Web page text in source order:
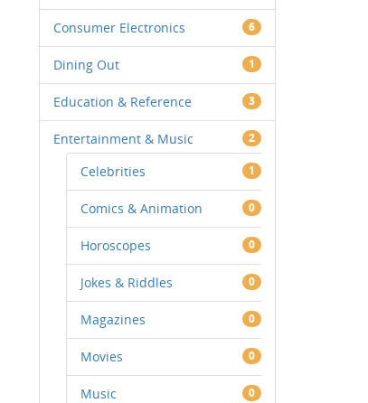
Consumer Electronics 6
Dining Out 1
Education & Reference 3
Entertainment & Music 2
Celebrities 1
Comics & Animation 0
Horoscopes 0
Jokes & Riddles 0
Magazines 0
Movies 0
Music 0